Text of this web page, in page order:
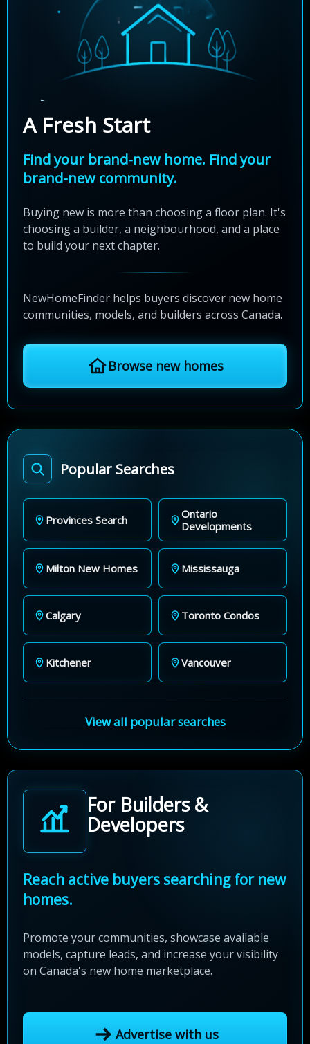
A Fresh Start
Find your brand-new home. Find your
brand-new community.
Buying new is more than choosing a floor plan. It's
choosing a builder, a neighbourhood, and a place
to build your next chapter.
NewHomeFinder helps buyers discover new home
communities, models, and builders across Canada.
Browse new homes
Popular Searches
Provinces Search
Ontario
Developments
Milton New Homes Mississauga
Calgary Toronto Condos
Kitchener Vancouver
View all popular searches
For Builders &
Developers
Reach active buyers searching for new
homes.
Promote your communities, showcase available
models, capture leads, and increase your visibility
on Canada's new home marketplace.
Advertise with us